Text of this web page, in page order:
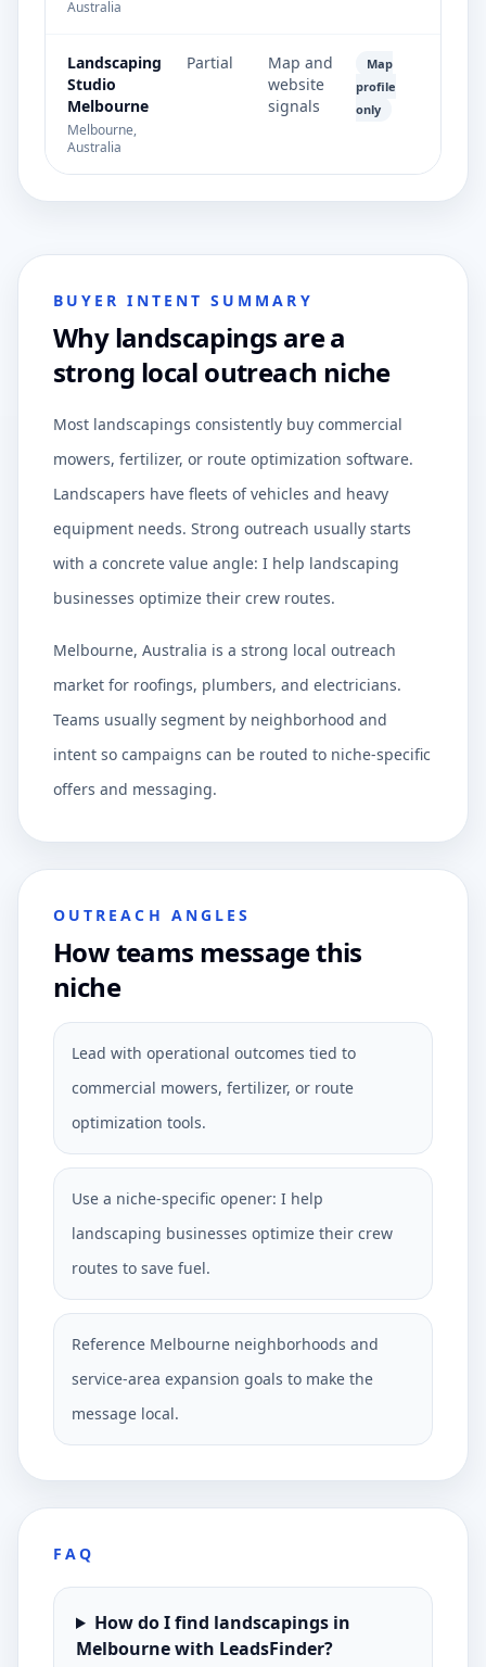
Australia
Landscaping
Studio
Melbourne
Melbourne,
Australia
Partial
Map and
website
signals
Map
profile
only
BUYER INTENT SUMMARY
Why landscapings are a
strong local outreach niche
Most landscapings consistently buy commercial
mowers, fertilizer, or route optimization software.
Landscapers have fleets of vehicles and heavy
equipment needs. Strong outreach usually starts
with a concrete value angle: I help landscaping
businesses optimize their crew routes.
Melbourne, Australia is a strong local outreach
market for roofings, plumbers, and electricians.
Teams usually segment by neighborhood and
intent so campaigns can be routed to niche-specific
offers and messaging.
OUTREACH ANGLES
How teams message this
niche
Lead with operational outcomes tied to
commercial mowers, fertilizer, or route
optimization tools.
Use a niche-specific opener: I help
landscaping businesses optimize their crew
routes to save fuel.
Reference Melbourne neighborhoods and
service-area expansion goals to make the
message local.
FAQ
How do I find landscapings in
Melbourne with LeadsFinder?